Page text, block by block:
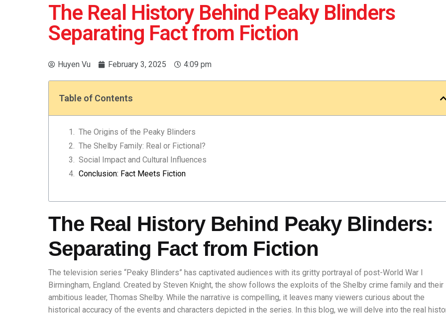
The Real History Behind Peaky Blinders
Separating Fact from Fiction
Huyen Vu February 3, 2025 4:09 pm
Table of Contents
The Origins of the Peaky Blinders
The Shelby Family: Real or Fictional?
Social Impact and Cultural Influences
Conclusion: Fact Meets Fiction
The Real History Behind Peaky Blinders:
Separating Fact from Fiction
The television series “Peaky Blinders” has captivated audiences with its gritty portrayal of post-World War I
Birmingham, England. Created by Steven Knight, the show follows the exploits of the Shelby crime family and their
ambitious leader, Thomas Shelby. While the narrative is compelling, it leaves many viewers curious about the
historical accuracy of the events and characters depicted in the series. In this blog, we will delve into the real